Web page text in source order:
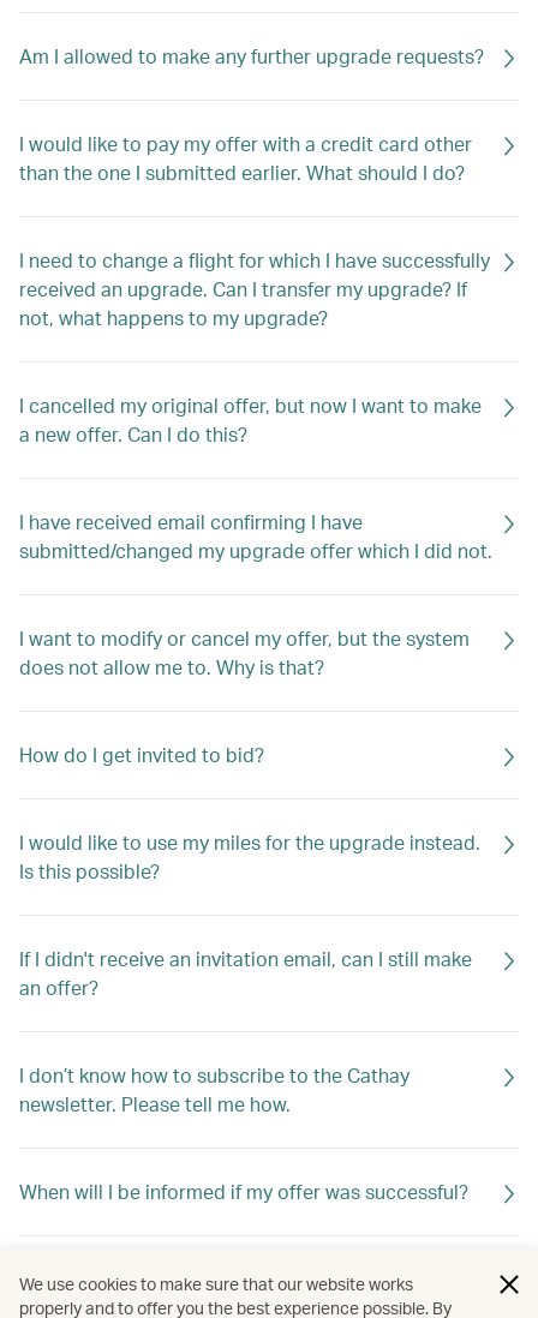
Am I allowed to make any further upgrade requests?
I would like to pay my offer with a credit card other
than the one I submitted earlier. What should I do?
I need to change a flight for which I have successfully
received an upgrade. Can I transfer my upgrade? If
not, what happens to my upgrade?
I cancelled my original offer, but now I want to make
a new offer. Can I do this?
I have received email confirming I have
submitted/changed my upgrade offer which I did not.
I want to modify or cancel my offer, but the system
does not allow me to. Why is that?
How do I get invited to bid?
I would like to use my miles for the upgrade instead.
Is this possible?
If I didn't receive an invitation email, can I still make
an offer?
I don’t know how to subscribe to the Cathay
newsletter. Please tell me how.
When will I be informed if my offer was successful?
If my offer is not successful, will I be told why?
We use cookies to make sure that our website works
properly and to offer you the best experience possible. By